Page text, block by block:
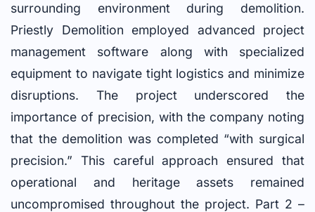
surrounding environment during demolition.
Priestly Demolition employed advanced project
management software along with specialized
equipment to navigate tight logistics and minimize
disruptions. The project underscored the
importance of precision, with the company noting
that the demolition was completed “with surgical
precision.” This careful approach ensured that
operational and heritage assets remained
uncompromised throughout the project. Part 2 –